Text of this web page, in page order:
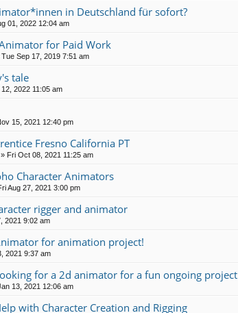
in Deutschland für sofort?
01, 2022 12:04 am
for Paid Work
Tue Sep 17, 2019 7:51 am
tale
2022 11:05 am
15, 2021 12:40 pm
Fresno California PT
» Fri Oct 08, 2021 11:25 am
Character Animators
Aug 27, 2021 3:00 pm
rigger and animator
2021 9:02 am
for animation project!
2021 9:37 am
Looking for a 2d animator for a fun ongoing project
13, 2021 12:06 am
with Character Creation and Rigging